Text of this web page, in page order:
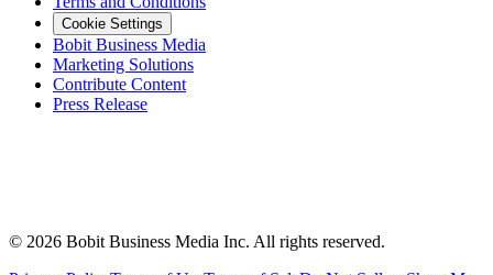
Cookie Settings
Bobit Business Media
Marketing Solutions
Contribute Content
Press Release
© 2026 Bobit Business Media Inc. All rights reserved.